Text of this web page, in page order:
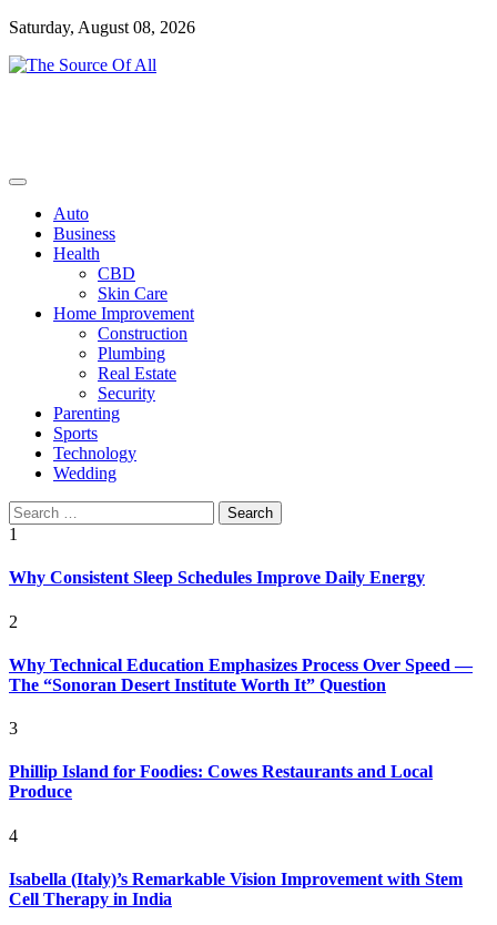
Skip
content
Saturday, August 08, 2026
Auto
Business
Health
CBD
Skin Care
Home Improvement
Construction
Plumbing
Real Estate
Security
Parenting
Sports
Technology
Wedding
Search
for:
1
Why Consistent Sleep Schedules Improve Daily Energy
2
Why Technical Education Emphasizes Process Over Speed —
The “Sonoran Desert Institute Worth It” Question
3
Phillip Island for Foodies: Cowes Restaurants and Local
Produce
4
Isabella (Italy)’s Remarkable Vision Improvement with Stem
Cell Therapy in India